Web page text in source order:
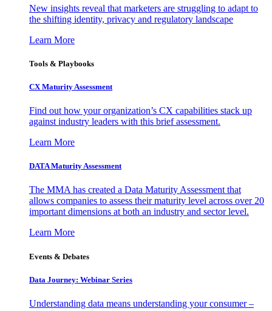
New insights reveal that marketers are struggling to adapt to
the shifting identity, privacy and regulatory landscape
Learn More
Tools & Playbooks
CX Maturity Assessment
Find out how your organization’s CX capabilities stack up
against industry leaders with this brief assessment.
Learn More
DATA Maturity Assessment
The MMA has created a Data Maturity Assessment that
allows companies to assess their maturity level across over 20
important dimensions at both an industry and sector level.
Learn More
Events & Debates
Data Journey: Webinar Series
Understanding data means understanding your consumer –